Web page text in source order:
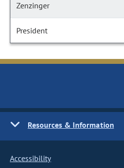
Zenzinger
President
Resources & Information
Accessibility